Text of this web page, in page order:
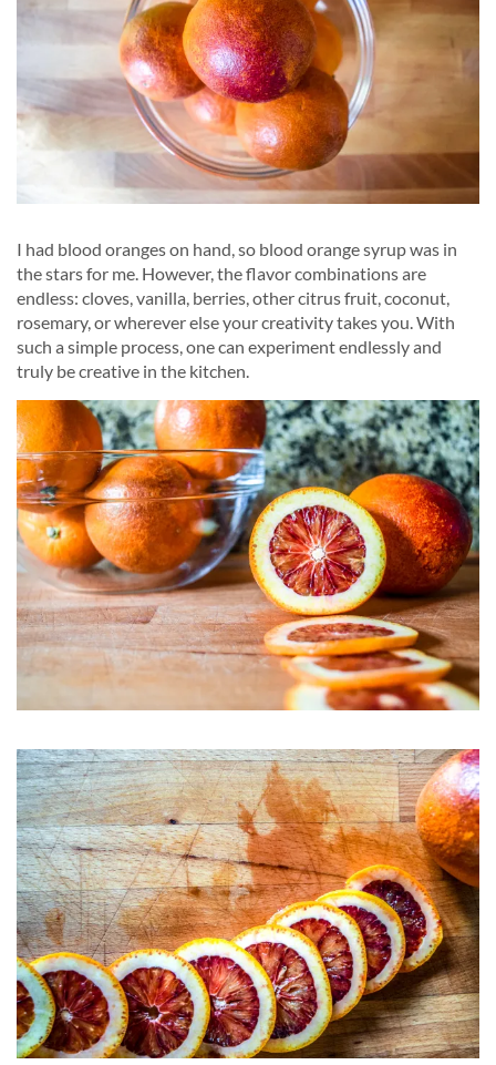
I had blood oranges on hand, so blood orange syrup was in
the stars for me. However, the flavor combinations are
endless: cloves, vanilla, berries, other citrus fruit, coconut,
rosemary, or wherever else your creativity takes you. With
such a simple process, one can experiment endlessly and
truly be creative in the kitchen.